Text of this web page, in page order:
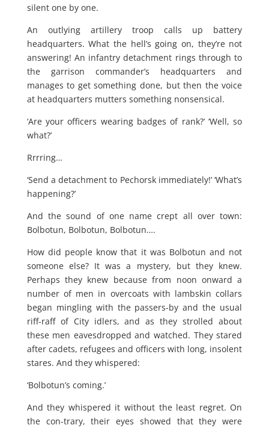
silent one by one.
An outlying artillery troop calls up battery
headquarters. What the hell’s going on, they’re not
answering! An infantry detachment rings through to
the garrison commander’s headquarters and
manages to get something done, but then the voice
at headquarters mutters something nonsensical.
‘Are your officers wearing badges of rank?’ ‘Well, so
what?’
Rrrring…
‘Send a detachment to Pechorsk immediately!’ ‘What’s
happening?’
And the sound of one name crept all over town:
Bolbotun, Bolbotun, Bolbotun….
How did people know that it was Bolbotun and not
someone else? It was a mystery, but they knew.
Perhaps they knew because from noon onward a
number of men in overcoats with lambskin collars
began mingling with the passers-by and the usual
riff-raff of City idlers, and as they strolled about
these men eavesdropped and watched. They stared
after cadets, refugees and officers with long, insolent
stares. And they whispered:
‘Bolbotun’s coming.’
And they whispered it without the least regret. On
the con-trary, their eyes showed that they were